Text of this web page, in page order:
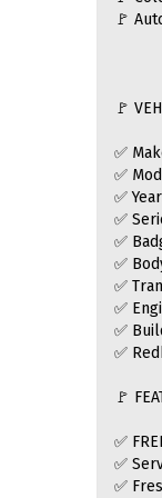
🚩
🚩
✅
✅
✅
✅
✅
✅
✅
✅
✅
✅
🚩
✅
✅
✅